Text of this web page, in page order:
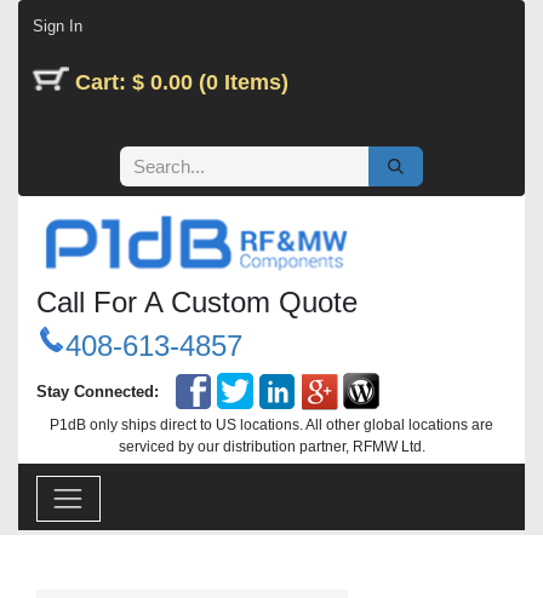
Sign In
Cart: $ 0.00 (0 Items)
Call For A Custom Quote
408-613-4857
Stay Connected:
P1dB only ships direct to US locations. All other global locations are
serviced by our distribution partner, RFMW Ltd.